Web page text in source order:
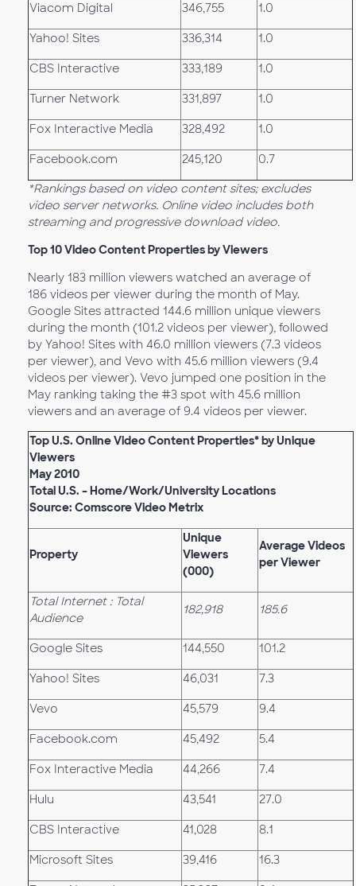
Viacom Digital 346,755 1.0
Yahoo! Sites 336,314 1.0
CBS Interactive 333,189 1.0
Turner Network 331,897 1.0
Fox Interactive Media 328,492 1.0
Facebook.com 245,120 0.7
*Rankings based on video content sites; excludes
video server networks. Online video includes both
streaming and progressive download video.
Top 10 Video Content Properties by Viewers
Nearly 183 million viewers watched an average of
186 videos per viewer during the month of May.
Google Sites attracted 144.6 million unique viewers
during the month (101.2 videos per viewer), followed
by Yahoo! Sites with 46.0 million viewers (7.3 videos
per viewer), and Vevo with 45.6 million viewers (9.4
videos per viewer). Vevo jumped one position in the
May ranking taking the #3 spot with 45.6 million
viewers and an average of 9.4 videos per viewer.
Top U.S. Online Video Content Properties* by Unique
Viewers
May 2010
Total U.S. – Home/Work/University Locations
Source: Comscore Video Metrix
Property
Unique
Viewers
(000)
Average Videos
per Viewer
Total Internet : Total
Audience
182,918 185.6
Google Sites 144,550 101.2
Yahoo! Sites 46,031 7.3
Vevo 45,579 9.4
Facebook.com 45,492 5.4
Fox Interactive Media 44,266 7.4
Hulu 43,541 27.0
CBS Interactive 41,028 8.1
Microsoft Sites 39,416 16.3